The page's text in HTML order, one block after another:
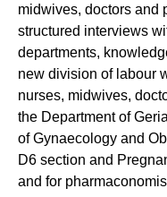
midwives, doctors and
structured interviews
departments,
new division of labour
nurses, midwives,
the Department of
of Gynaecology and
D6 section and
and for